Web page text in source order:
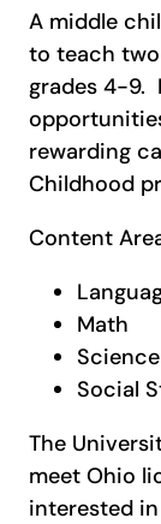
A middle
to teach
grades 4-9.
rewarding
Childhood
Content
Math
Science
Social
The
meet Ohio
interested